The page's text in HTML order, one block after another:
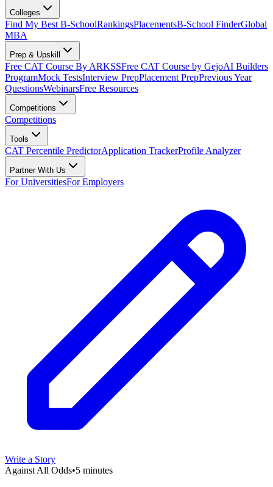
Colleges
Find My Best B-SchoolRankingsPlacementsB-School FinderGlobal
MBA
Prep & Upskill
Free CAT Course By ARKSSFree CAT Course by GejoAI Builders
ProgramMock TestsInterview PrepPlacement PrepPrevious Year
QuestionsWebinarsFree Resources
Competitions
Competitions
Tools
CAT Percentile PredictorApplication TrackerProfile Analyzer
Partner With Us
For UniversitiesFor Employers
Write a Story
Against All Odds•5 minutes